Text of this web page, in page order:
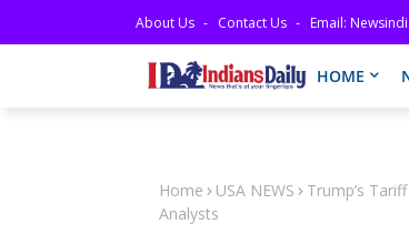
About Us Contact Us Email:
HOME
Home USA NEWS
Trump’s
Analysts